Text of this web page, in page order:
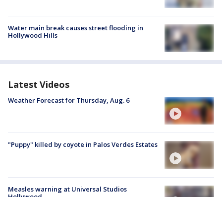
Water main break causes street flooding in
Hollywood Hills
Latest Videos
Weather Forecast for Thursday, Aug. 6
"Puppy" killed by coyote in Palos Verdes Estates
Measles warning at Universal Studios